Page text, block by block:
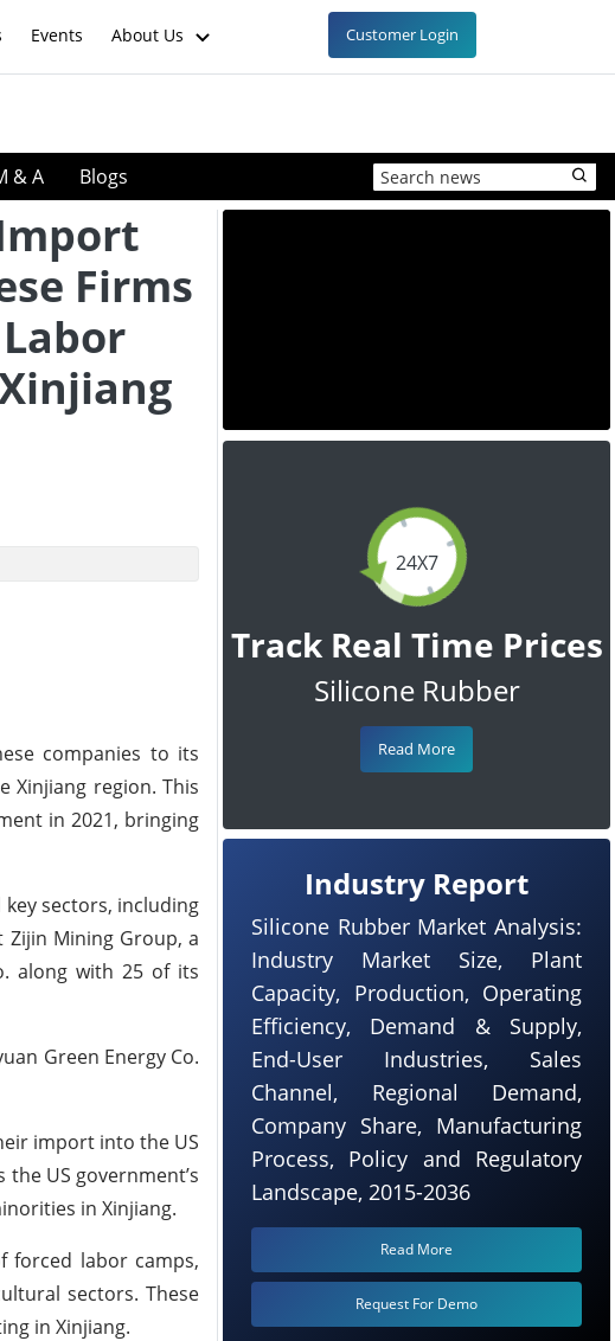
Events About Us Customer Login
& A Blogs
Firms
companies to its
Xinjiang region. This
in 2021, bringing
sectors, including
Mining Group, a
along with 25 of its
Green Energy Co.
import into the US
US government’s
in Xinjiang.
forced labor camps,
sectors. These
in Xinjiang.
24X7
Track Real Time Prices
Silicone Rubber
Read More
Industry Report
Silicone Rubber Market Analysis:
Industry Market Size, Plant
Capacity, Production, Operating
Efficiency, Demand & Supply,
End-User Industries, Sales
Channel, Regional Demand,
Company Share, Manufacturing
Process, Policy and Regulatory
Landscape, 2015-2036
Read More
Request For Demo